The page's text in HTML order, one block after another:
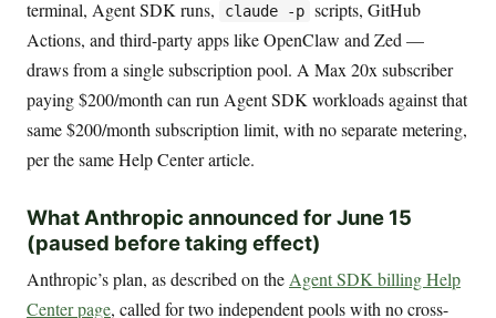
terminal, Agent SDK runs,
claude -p scripts, GitHub
Actions, and third-party apps like OpenClaw and Zed —
draws from a single subscription pool. A Max 20x subscriber
paying $200/month can run Agent SDK workloads against that
same $200/month subscription limit, with no separate metering,
per the same Help Center article.
What Anthropic announced for June 15
(paused before taking effect)
Anthropic’s plan, as described on the Agent SDK billing Help
Center page, called for two independent pools with no cross-